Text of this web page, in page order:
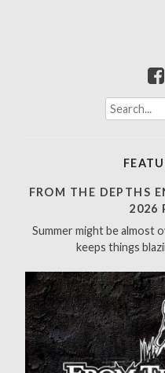
S
e
h
r
:
FROM THE DEPTHS
2026
Summer might be almost
keeps things